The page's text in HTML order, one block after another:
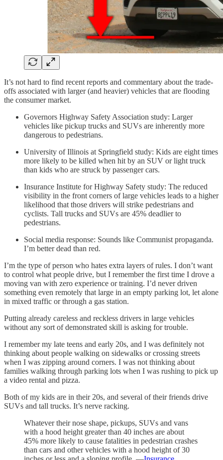
It’s not hard to find recent reports and commentary about the trade-
offs associated with larger (and heavier) vehicles that are flooding
the consumer market.
Governors Highway Safety Association study: Larger
vehicles like pickup trucks and SUVs are inherently more
dangerous to pedestrians.
University of Illinois at Springfield study: Kids are eight times
more likely to be killed when hit by an SUV or light truck
than kids who are struck by passenger cars.
Insurance Institute for Highway Safety study: The reduced
visibility in the front corners of large vehicles leads to a higher
likelihood that those drivers will strike pedestrians and
cyclists. Tall trucks and SUVs are 45% deadlier to
pedestrians.
Social media response: Sounds like Communist propaganda.
I’m better dead than red.
I’m the type of person who hates extra layers of rules. I don’t want
to control what people drive, but I remember the first time I drove a
moving van with zero experience or training. I’d never driven
something even remotely that large in an empty parking lot, let alone
in mixed traffic or through a gas station.
Putting already careless and reckless drivers in large vehicles
without any sort of demonstrated skill is asking for trouble.
I remember my late teens and early 20s, and I was definitely not
thinking about people walking on sidewalks or crossing streets
when I was zipping around corners. I was not thinking about
families walking through parking lots when I was rushing to pick up
a video rental and pizza.
Both of my kids are in their 20s, and several of their friends drive
SUVs and tall trucks. It’s nerve racking.
Whatever their nose shape, pickups, SUVs and vans
with a hood height greater than 40 inches are about
45% more likely to cause fatalities in pedestrian crashes
than cars and other vehicles with a hood height of 30